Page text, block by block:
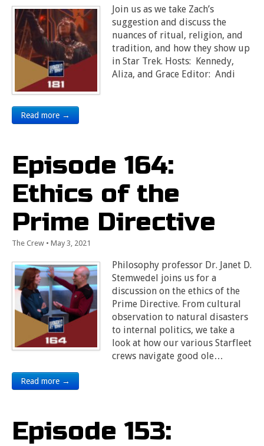
Join us as we take Zach’s
suggestion and discuss the
nuances of ritual, religion, and
tradition, and how they show up
in Star Trek. Hosts: Kennedy,
Aliza, and Grace Editor: Andi
Read more →
Episode 164:
Ethics of the
Prime Directive
The Crew • May 3, 2021
Philosophy professor Dr. Janet D.
Stemwedel joins us for a
discussion on the ethics of the
Prime Directive. From cultural
observation to natural disasters
to internal politics, we take a
look at how our various Starfleet
crews navigate good ole…
Read more →
Episode 153: